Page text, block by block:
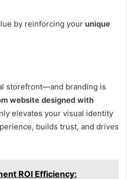
by reinforcing your unique
storefront—and branding is
website designed with
elevates your visual identity
builds trust, and drives
ROI Efficiency: